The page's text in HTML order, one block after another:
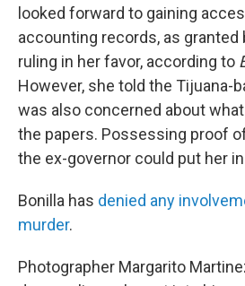
looked forward to gaining
accounting records, as granted
ruling in her favor, according to
However, she told the Tijuana-
was also concerned about
the papers. Possessing proof
the ex-governor could put her
Bonilla has denied any
murder.
Photographer Margarito